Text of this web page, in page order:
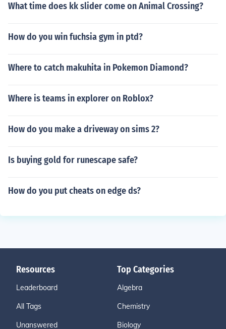
What time does kk slider come on Animal Crossing?
How do you win fuchsia gym in ptd?
Where to catch makuhita in Pokemon Diamond?
Where is teams in explorer on Roblox?
How do you make a driveway on sims 2?
Is buying gold for runescape safe?
How do you put cheats on edge ds?
Resources
Leaderboard
All Tags
Unanswered
Top Categories
Algebra
Chemistry
Biology